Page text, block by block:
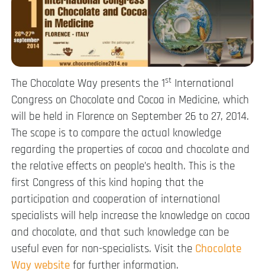
The Chocolate Way presents the 1st International
Congress on Chocolate and Cocoa in Medicine, which
will be held in Florence on September 26 to 27, 2014.
The scope is to compare the actual knowledge
regarding the properties of cocoa and chocolate and
the relative effects on people’s health. This is the
first Congress of this kind hoping that the
participation and cooperation of international
specialists will help increase the knowledge on cocoa
and chocolate, and that such knowledge can be
useful even for non-specialists. Visit the Chocolate
Way website for further information.